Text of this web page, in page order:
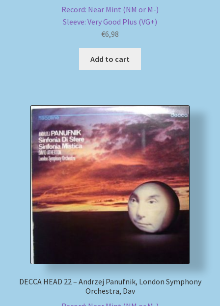
Record: Near Mint (NM or M-)
Sleeve: Very Good Plus (VG+)
€6,98
Add to cart
DECCA HEAD 22 – Andrzej Panufnik, London Symphony
Orchestra, Dav